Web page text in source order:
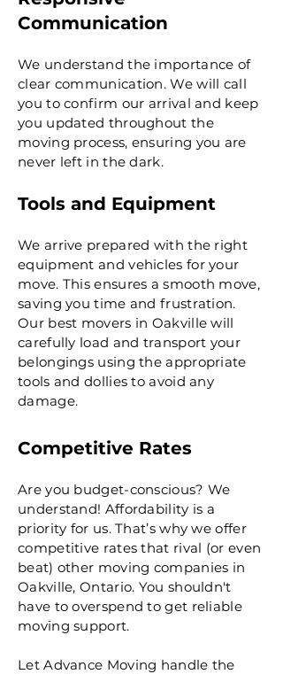
Communication
We understand the importance of
clear communication. We will call
you to confirm our arrival and keep
you updated throughout the
moving process, ensuring you are
never left in the dark.
Tools and Equipment
We arrive prepared with the right
equipment and vehicles for your
move. This ensures a smooth move,
saving you time and frustration.
Our best movers in Oakville will
carefully load and transport your
belongings using the appropriate
tools and dollies to avoid any
damage.
Competitive Rates
Are you budget-conscious? We
understand! Affordability is a
priority for us. That’s why we offer
competitive rates that rival (or even
beat) other moving companies in
Oakville, Ontario. You shouldn't
have to overspend to get reliable
moving support.​
Let Advance Moving handle the